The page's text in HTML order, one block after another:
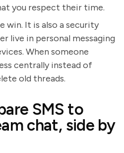
you respect their time.
win. It is also a security
live in personal messaging
When someone
centrally instead of
old threads.
SMS to
chat, side by